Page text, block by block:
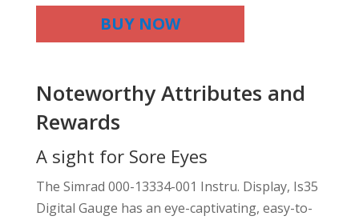
BUY NOW
Noteworthy Attributes and
Rewards
A sight for Sore Eyes
The Simrad 000-13334-001 Instru. Display, Is35
Digital Gauge has an eye-captivating, easy-to-